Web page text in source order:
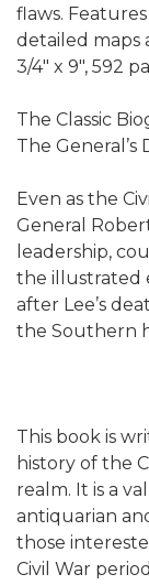
flaws.
detailed maps
3/4" x 9", 592
The Classic
The General’s
Even as the
General
leadership,
the illustrated
after Lee’s
the Southern
This book is
history of the
realm. It is a
antiquarian
those
Civil War